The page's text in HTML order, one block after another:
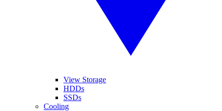
View Storage
HDDs
SSDs
Cooling